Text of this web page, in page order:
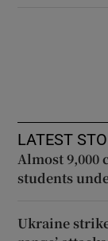
LATEST
Almost 9,000
students
Ukraine